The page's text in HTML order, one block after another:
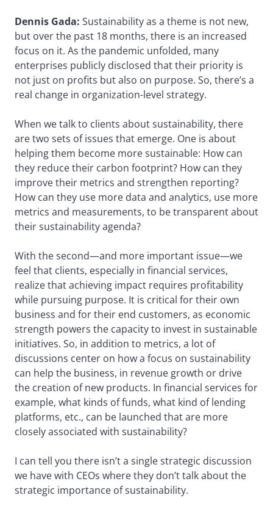
Dennis Gada: Sustainability as a theme is not new,
but over the past 18 months, there is an increased
focus on it. As the pandemic unfolded, many
enterprises publicly disclosed that their priority is
not just on profits but also on purpose. So, there’s a
real change in organization-level strategy.
When we talk to clients about sustainability, there
are two sets of issues that emerge. One is about
helping them become more sustainable: How can
they reduce their carbon footprint? How can they
improve their metrics and strengthen reporting?
How can they use more data and analytics, use more
metrics and measurements, to be transparent about
their sustainability agenda?
With the second—and more important issue—we
feel that clients, especially in financial services,
realize that achieving impact requires profitability
while pursuing purpose. It is critical for their own
business and for their end customers, as economic
strength powers the capacity to invest in sustainable
initiatives. So, in addition to metrics, a lot of
discussions center on how a focus on sustainability
can help the business, in revenue growth or drive
the creation of new products. In financial services for
example, what kinds of funds, what kind of lending
platforms, etc., can be launched that are more
closely associated with sustainability?
I can tell you there isn’t a single strategic discussion
we have with CEOs where they don’t talk about the
strategic importance of sustainability.